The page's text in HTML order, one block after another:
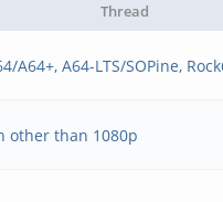
Thread
A64+, A64-LTS/SOPine,
other than 1080p